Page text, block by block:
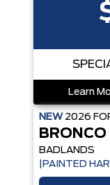
Learn
NEW 2026
BRONCO
BADLANDS
|PAINTED